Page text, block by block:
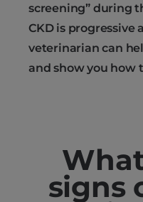
screening” during
CKD is progressive
veterinarian can
and show you how
signs